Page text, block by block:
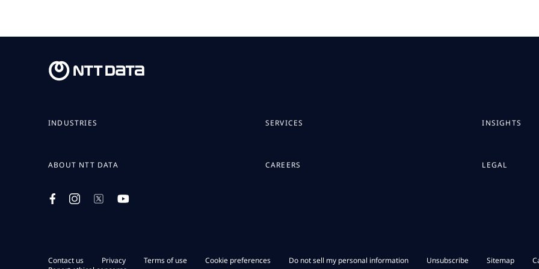
INDUSTRIES SERVICES INSIGHTS
ABOUT NTT DATA CAREERS LEGAL
Contact us Privacy Terms of use Cookie preferences Do not sell my personal information Unsubscribe Sitemap